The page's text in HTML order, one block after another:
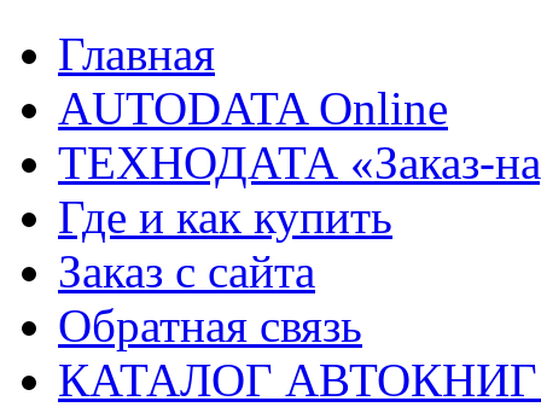
Главная
AUTODATA Online
ТЕХНОДАТА «Заказ-
Где и как купить
Заказ с сайта
Обратная связь
КАТАЛОГ АВТОКНИГ